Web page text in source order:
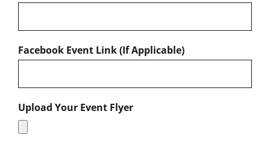
Facebook Event Link (If Applicable)
Upload Your Event Flyer